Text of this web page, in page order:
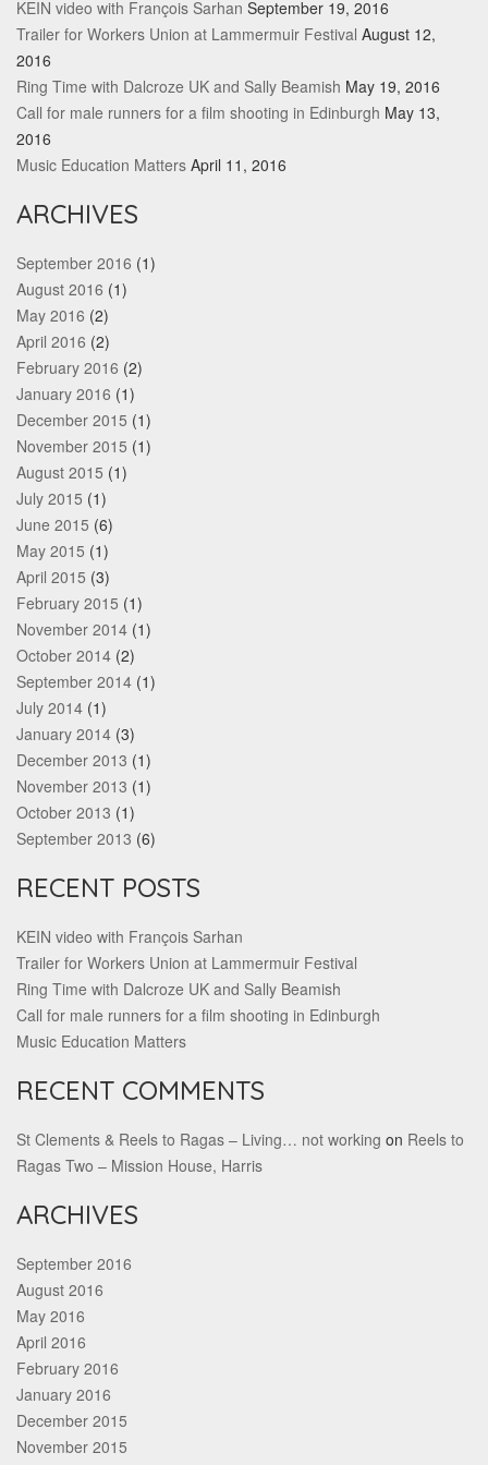
KEIN video with François Sarhan September 19, 2016
Trailer for Workers Union at Lammermuir Festival August 12,
2016
Ring Time with Dalcroze UK and Sally Beamish May 19, 2016
Call for male runners for a film shooting in Edinburgh May 13,
2016
Music Education Matters April 11, 2016
ARCHIVES
September 2016 (1)
August 2016 (1)
May 2016 (2)
April 2016 (2)
February 2016 (2)
January 2016 (1)
December 2015 (1)
November 2015 (1)
August 2015 (1)
July 2015 (1)
June 2015 (6)
May 2015 (1)
April 2015 (3)
February 2015 (1)
November 2014 (1)
October 2014 (2)
September 2014 (1)
July 2014 (1)
January 2014 (3)
December 2013 (1)
November 2013 (1)
October 2013 (1)
September 2013 (6)
RECENT POSTS
KEIN video with François Sarhan
Trailer for Workers Union at Lammermuir Festival
Ring Time with Dalcroze UK and Sally Beamish
Call for male runners for a film shooting in Edinburgh
Music Education Matters
RECENT COMMENTS
St Clements & Reels to Ragas – Living… not working on Reels to
Ragas Two – Mission House, Harris
ARCHIVES
September 2016
August 2016
May 2016
April 2016
February 2016
January 2016
December 2015
November 2015